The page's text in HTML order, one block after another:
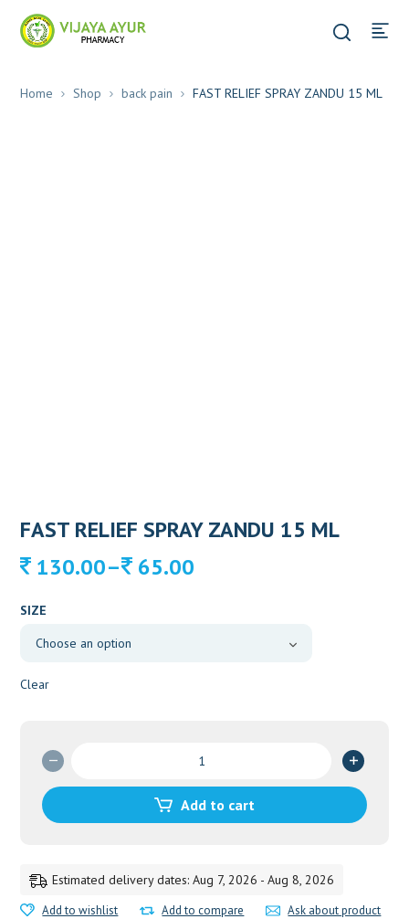
Home Shop back pain FAST RELIEF SPRAY ZANDU 15 ML
FAST RELIEF SPRAY ZANDU 15 ML
65.00
–
130.00
Price
65.00
130.00
SIZE
Clear
SPRAY
quantity
Add to cart
Estimated delivery dates: Aug 7, 2026 - Aug 8, 2026
Add to wishlist Add to compare Ask about product